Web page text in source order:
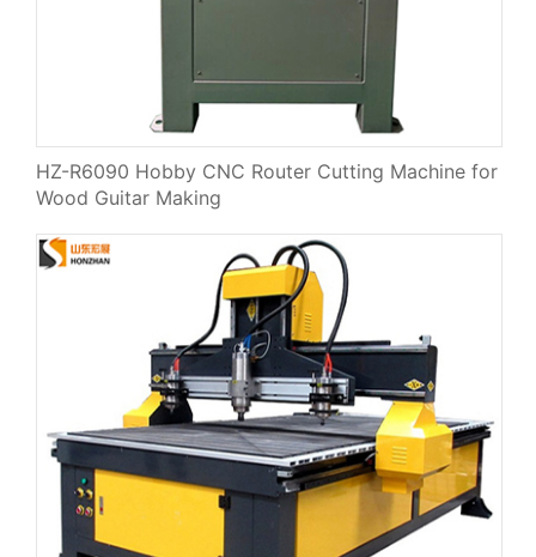
HZ-R6090 Hobby CNC Router Cutting Machine for
Wood Guitar Making